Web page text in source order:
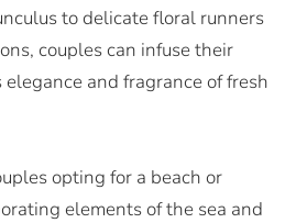
to delicate floral runners
couples can infuse their
and fragrance of fresh
opting for a beach or
elements of the sea and